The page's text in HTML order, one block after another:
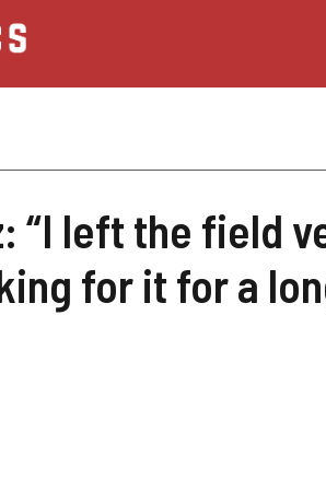
“I left the field
for it for a